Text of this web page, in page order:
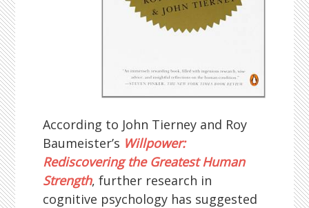
According to John Tierney and Roy
Baumeister’s Willpower:
Rediscovering the Greatest Human
Strength, further research in
cognitive psychology has suggested